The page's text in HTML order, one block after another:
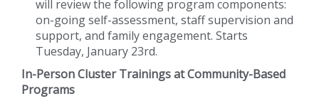
will review the following program components:
on-going self-assessment, staff supervision and
support, and family engagement. Starts
Tuesday, January 23rd.
In-Person Cluster Trainings at Community-Based
Programs